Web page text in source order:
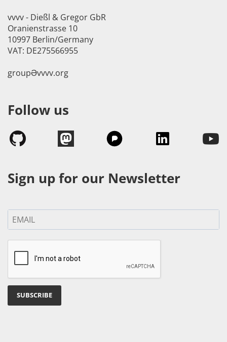
vvvv - Dießl & Gregor GbR
Oranienstrasse 10
10997 Berlin/Germany
VAT: DE275566955
groupӘvvvv.org
Follow us
Sign up for our Newsletter
SUBSCRIBE